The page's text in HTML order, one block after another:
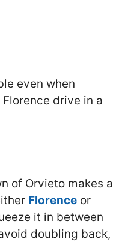
even when
drive in a
of Orvieto makes a
Florence or
it in between
doubling back,